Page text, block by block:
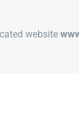
website